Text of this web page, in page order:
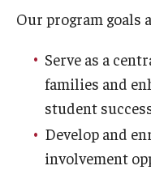
Clery Crime Report
Our program goals
Serve as a
families and
student
Develop and
involvement